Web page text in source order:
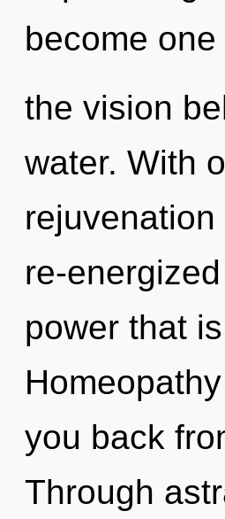
become
the vision
water. With
re-
power that
you back
Through